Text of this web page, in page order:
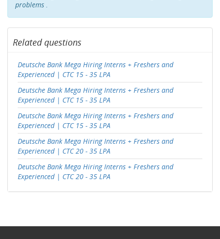
problems .
Related questions
Deutsche Bank Mega Hiring Interns + Freshers and
Experienced | CTC 15 - 35 LPA
Deutsche Bank Mega Hiring Interns + Freshers and
Experienced | CTC 15 - 35 LPA
Deutsche Bank Mega Hiring Interns + Freshers and
Experienced | CTC 15 - 35 LPA
Deutsche Bank Mega Hiring Interns + Freshers and
Experienced | CTC 20 - 35 LPA
Deutsche Bank Mega Hiring Interns + Freshers and
Experienced | CTC 20 - 35 LPA